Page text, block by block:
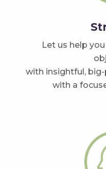
Let us help
with insightful,
with a